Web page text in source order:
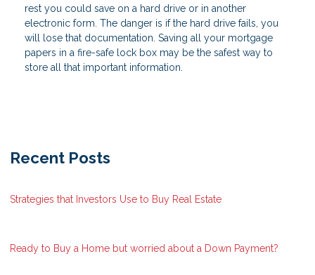
rest you could save on a hard drive or in another
electronic form. The danger is if the hard drive fails, you
will lose that documentation. Saving all your mortgage
papers in a fire-safe lock box may be the safest way to
store all that important information.
Recent Posts
Strategies that Investors Use to Buy Real Estate
Ready to Buy a Home but worried about a Down Payment?